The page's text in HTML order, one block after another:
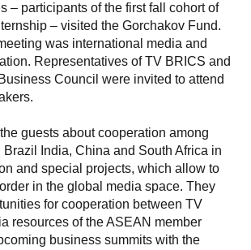
– participants of the first fall cohort of
– visited the Gorchakov Fund.
was international media and
Representatives of TV BRICS and
Council were invited to attend
guests about cooperation among
Brazil India, China and South Africa in
and special projects, which allow to
in the global media space. They
for cooperation between TV
resources of the ASEAN member
business summits with the